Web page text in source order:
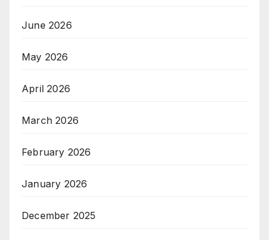
June 2026
May 2026
April 2026
March 2026
February 2026
January 2026
December 2025